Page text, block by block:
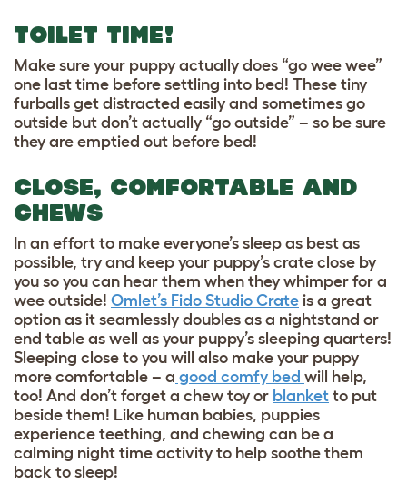
TOILET TIME!
Make sure your puppy actually does “go wee wee”
one last time before settling into bed! These tiny
furballs get distracted easily and sometimes go
outside but don’t actually “go outside” – so be sure
they are emptied out before bed!
CLOSE, COMFORTABLE AND
CHEWS
In an effort to make everyone’s sleep as best as
possible, try and keep your puppy’s crate close by
you so you can hear them when they whimper for a
wee outside! Omlet’s Fido Studio Crate is a great
option as it seamlessly doubles as a nightstand or
end table as well as your puppy’s sleeping quarters!
Sleeping close to you will also make your puppy
more comfortable – a good comfy bed will help,
too! And don’t forget a chew toy or blanket to put
beside them! Like human babies, puppies
experience teething, and chewing can be a
calming night time activity to help soothe them
back to sleep!